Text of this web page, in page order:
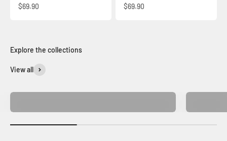
Sale price
$69.90
Sale price
$69.90
View all